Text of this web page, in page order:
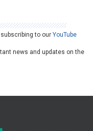
subscribing to ourYouTube
news and updates on the